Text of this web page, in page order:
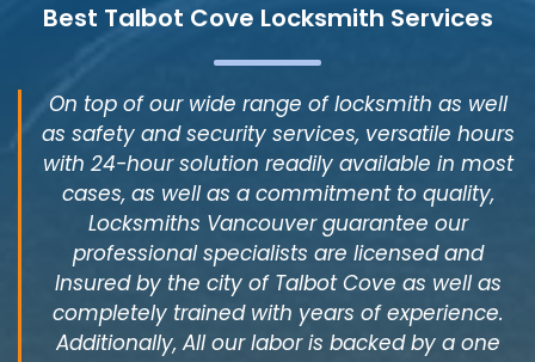
Best Talbot Cove Locksmith Services
On top of our wide range of locksmith as well
as safety and security services, versatile hours
with 24-hour solution readily available in most
cases, as well as a commitment to quality,
Locksmiths Vancouver guarantee our
professional specialists are licensed and
Insured by the city of Talbot Cove as well as
completely trained with years of experience.
Additionally, All our labor is backed by a one